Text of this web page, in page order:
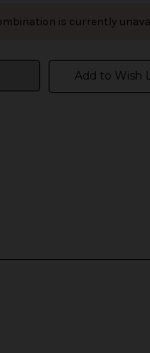
is currently
Add to Wish